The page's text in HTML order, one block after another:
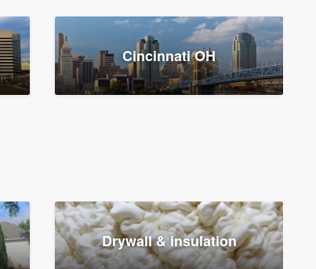
Cincinnati OH
Drywall & insulation